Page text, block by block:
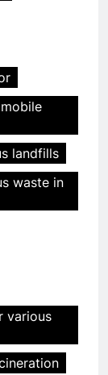
landfills
waste in
various